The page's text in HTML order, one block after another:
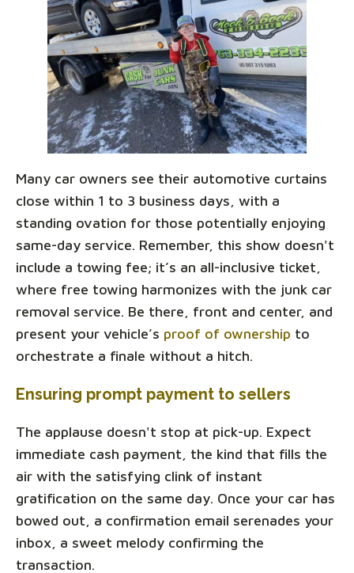
Many car owners see their automotive curtains
close within 1 to 3 business days, with a
standing ovation for those potentially enjoying
same-day service. Remember, this show doesn't
include a towing fee; it’s an all-inclusive ticket,
where free towing harmonizes with the junk car
removal service. Be there, front and center, and
present your vehicle’s proof of ownership to
orchestrate a finale without a hitch.
Ensuring prompt payment to sellers
The applause doesn't stop at pick-up. Expect
immediate cash payment, the kind that fills the
air with the satisfying clink of instant
gratification on the same day. Once your car has
bowed out, a confirmation email serenades your
inbox, a sweet melody confirming the
transaction.